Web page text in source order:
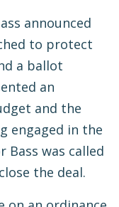
announced
to protect
a ballot
an
and the
engaged in the
was called
the deal.